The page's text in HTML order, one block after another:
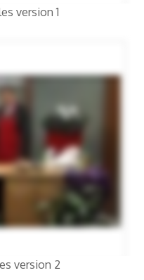
version 1
version 2